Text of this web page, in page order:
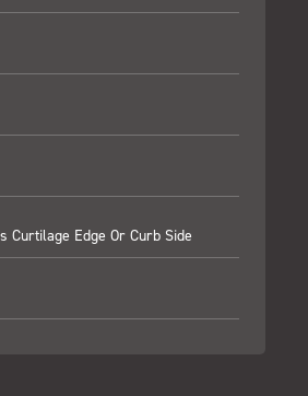
Curtilage Edge Or Curb Side